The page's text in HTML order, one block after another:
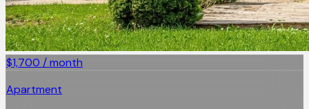
$1,700 / month
Apartment